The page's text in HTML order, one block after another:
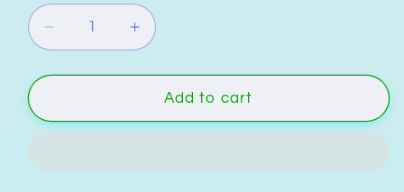
Decrease
quantity
for
Smoky
Increase
quantity
for
&quot;Great
Smoky
Add to cart